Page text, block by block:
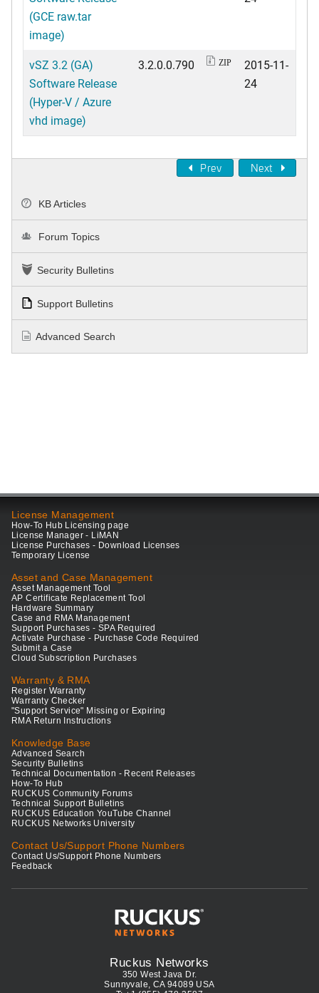
(GCE raw.tar
image)
vSZ 3.2 (GA)
Software Release
(Hyper-V / Azure
vhd image)
3.2.0.0.790 ZIP
2015-11-
24
Prev Next
KB Articles
Forum Topics
Security Bulletins
Support Bulletins
Advanced Search
License Management
How-To Hub Licensing page
License Manager - LiMAN
License Purchases - Download Licenses
Temporary License
Asset and Case Management
Asset Management Tool
AP Certificate Replacement Tool
Hardware Summary
Case and RMA Management
Support Purchases - SPA Required
Activate Purchase - Purchase Code Required
Submit a Case
Cloud Subscription Purchases
Warranty & RMA
Register Warranty
Warranty Checker
"Support Service" Missing or Expiring
RMA Return Instructions
Knowledge Base
Advanced Search
Security Bulletins
Technical Documentation - Recent Releases
How-To Hub
RUCKUS Community Forums
Technical Support Bulletins
RUCKUS Education YouTube Channel
RUCKUS Networks University
Contact Us/Support Phone Numbers
Contact Us/Support Phone Numbers
Feedback
Ruckus Networks
350 West Java Dr.
Sunnyvale, CA 94089 USA